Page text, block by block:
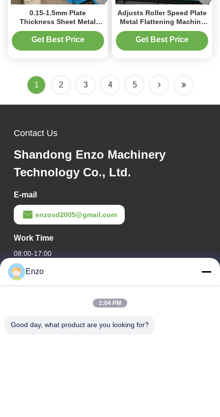
0.15-1.5mm Plate
Thickness Sheet Metal
Flattening Machine With 30
Coil Weight Professional
Get Best Price
Adjusts Roller Speed Plate
Metal Flattening Machine
Working Roll Diameter Of
50 To 180Mm
Get Best Price
1 2 3 4 5
Contact Us
Shandong Enzo Machinery
Technology Co., Ltd.
E-mail
enzosd2005@gmail.com
Work Time
08:00-17:00
Our Address
No. 599, Zhangbei Road, Huantai County, Zibo City,
Enzo
1:04 PM
Good day, what product are you looking for?